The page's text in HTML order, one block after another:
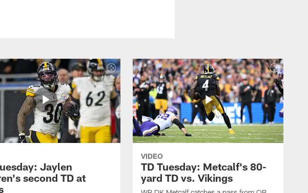
Jaylen
second TD at
VIDEO
TD Tuesday: Metcalf's 80-
yard TD vs. Vikings